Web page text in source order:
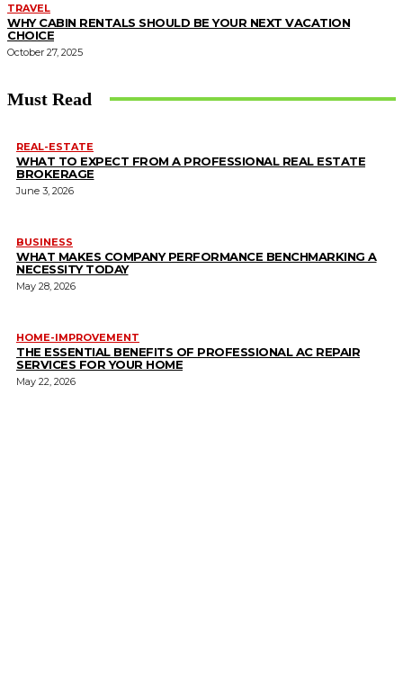
TRAVEL
WHY CABIN RENTALS SHOULD BE YOUR NEXT VACATION
CHOICE
October 27, 2025
Must Read
REAL-ESTATE
WHAT TO EXPECT FROM A PROFESSIONAL REAL ESTATE
BROKERAGE
June 3, 2026
BUSINESS
WHAT MAKES COMPANY PERFORMANCE BENCHMARKING A
NECESSITY TODAY
May 28, 2026
HOME-IMPROVEMENT
THE ESSENTIAL BENEFITS OF PROFESSIONAL AC REPAIR
SERVICES FOR YOUR HOME
May 22, 2026